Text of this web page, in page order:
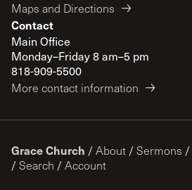
Maps and Directions
Contact
Main Office
Monday–Friday 8 am–5 pm
818-909-5500
More contact information
Grace Church / About / Sermons /
/ Search / Account